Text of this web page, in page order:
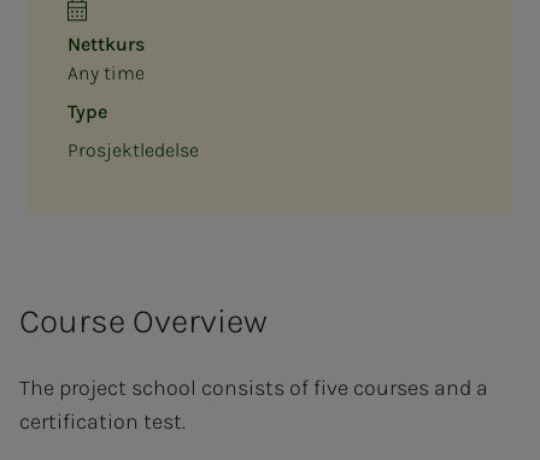
Nettkurs
Any time
Type
Prosjektledelse
Course Overview
The project school consists of five courses and a
certification test.